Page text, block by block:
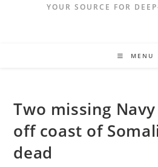
YOUR SOURCE FOR
MENU
Two missing Navy
off coast of
dead